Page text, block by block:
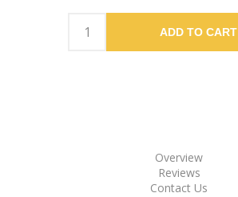
ADD TO CART
Overview
Reviews
Contact Us